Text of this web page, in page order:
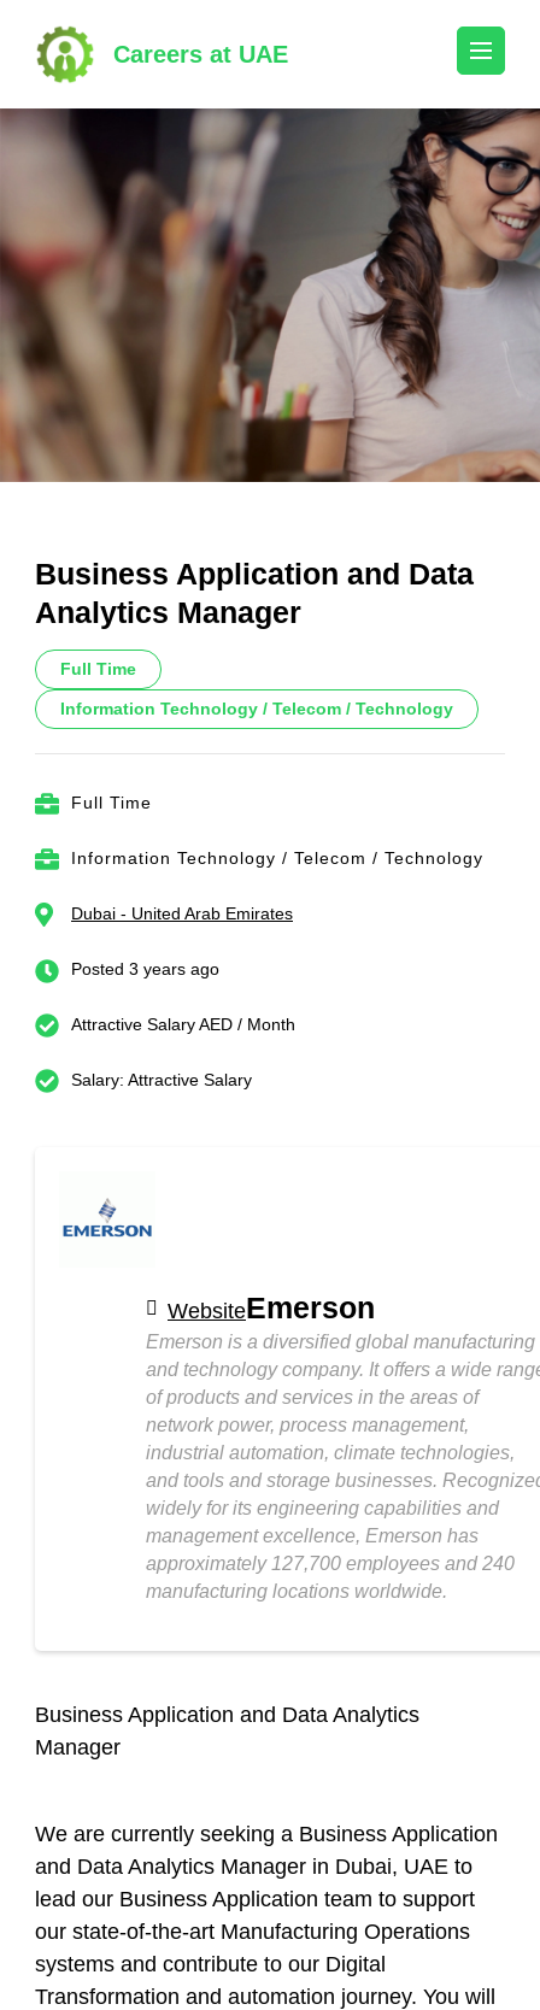
content
(Press
Enter)
Careers at UAE
Business Application and Data
Analytics Manager
Full Time
Information Technology / Telecom / Technology
Full Time
Information Technology / Telecom / Technology
Dubai - United Arab Emirates
Posted 3 years ago
Attractive Salary AED / Month
Salary: Attractive Salary
WebsiteEmerson
Emerson is a diversified global manufacturing
and technology company. It offers a wide
of products and services in the areas of
network power, process management,
industrial automation, climate technologies,
and tools and storage businesses.
widely for its engineering capabilities and
management excellence, Emerson has
approximately 127,700 employees and 240
manufacturing locations worldwide.
Business Application and Data Analytics
Manager
We are currently seeking a Business Application
and Data Analytics Manager in Dubai, UAE to
lead our Business Application team to support
our state-of-the-art Manufacturing Operations
systems and contribute to our Digital
Transformation and automation journey. You will